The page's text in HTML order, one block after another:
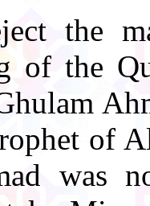
the
of the
of
was